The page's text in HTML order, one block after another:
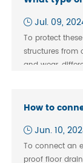
fitting mental
coating is
pipelines?
Jul. 09,
To protect
structures from
and wear,
How to
explosion-
drain and
galvanized
Jun. 10,
To connect an
proof floor